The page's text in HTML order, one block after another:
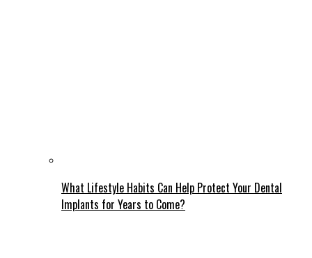
What Lifestyle Habits Can Help Protect Your Dental
Implants for Years to Come?